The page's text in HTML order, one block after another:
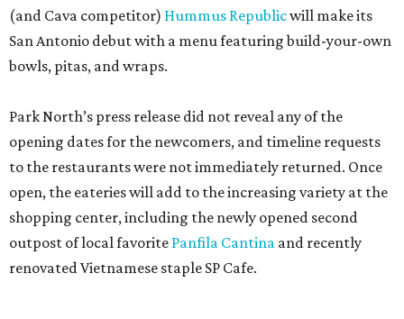
(and Cava competitor) Hummus Republicwill make its
San Antonio debut with a menu featuring build-your-own
bowls, pitas, and wraps.
Park North’s press release did not reveal any of the
opening dates for the newcomers, and timeline requests
to the restaurants were not immediately returned. Once
open, the eateries will add to the increasing variety at the
shopping center, including the newly opened second
outpost of local favorite Panfila Cantina and recently
renovated Vietnamese staple SP Cafe.